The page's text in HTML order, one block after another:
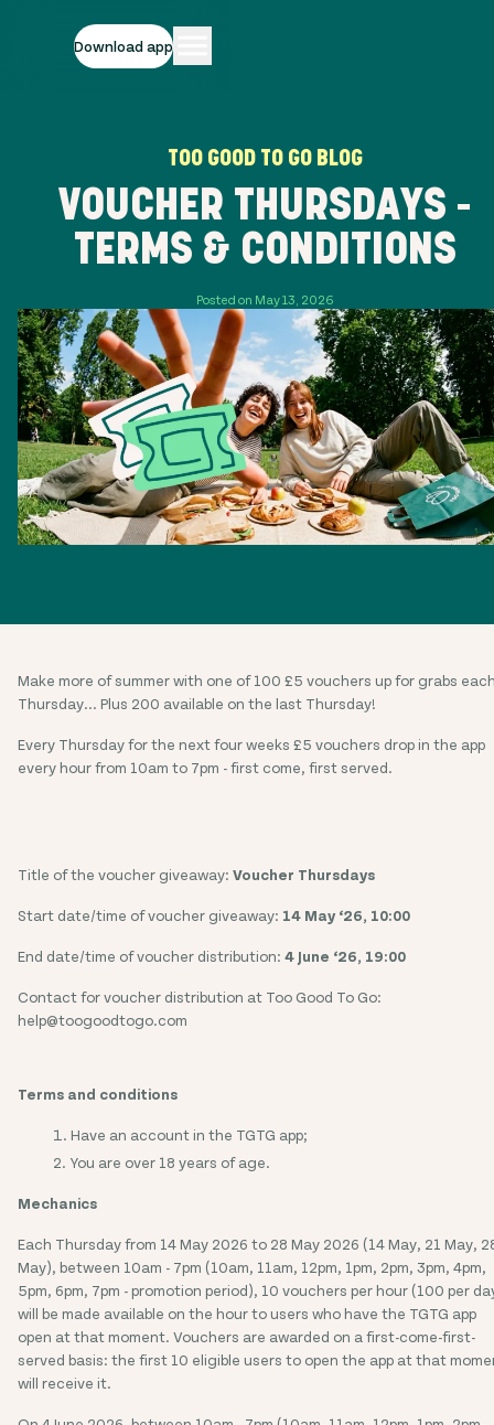
Download app
TOO GOOD TO GO BLOG
VOUCHER THURSDAYS -
TERMS & CONDITIONS
Posted on May 13, 2026
Make more of summer with one of 100 £5 vouchers up for grabs
Thursday... Plus 200 available on the last Thursday!
Every Thursday for the next four weeks £5 vouchers drop in the app
every hour from 10am to 7pm - first come, first served.
Title of the voucher giveaway: Voucher Thursdays
Start date/time of voucher giveaway: 14 May ‘26, 10:00
End date/time of voucher distribution: 4 June ‘26, 19:00
Contact for voucher distribution at Too Good To Go:
help@toogoodtogo.com
Terms and conditions
Have an account in the TGTG app;
You are over 18 years of age.
Mechanics
Each Thursday from 14 May 2026 to 28 May 2026 (14 May, 21 May,
May), between 10am - 7pm (10am, 11am, 12pm, 1pm, 2pm, 3pm, 4pm,
5pm, 6pm, 7pm - promotion period), 10 vouchers per hour (100 per
will be made available on the hour to users who have the TGTG app
open at that moment. Vouchers are awarded on a first-come-first-
served basis: the first 10 eligible users to open the app at that
will receive it.